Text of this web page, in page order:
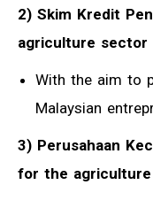
2) Skim Kredit
agriculture sector
With the aim to
Malaysian
3) Perusahaan
for the